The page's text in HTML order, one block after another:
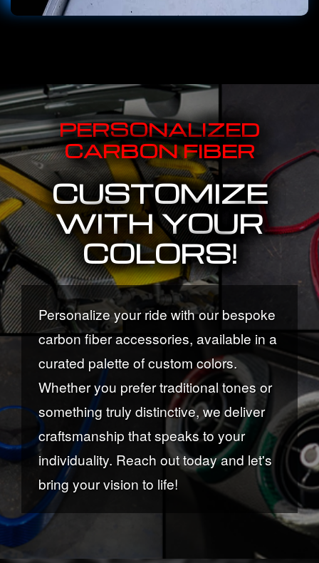
PERSONALIZED
CARBON FIBER
CUSTOMIZE
WITH YOUR
COLORS!
Personalize your ride with our bespoke
carbon fiber accessories, available in a
curated palette of custom colors.
Whether you prefer traditional tones or
something truly distinctive, we deliver
craftsmanship that speaks to your
individuality. Reach out today and let's
bring your vision to life!